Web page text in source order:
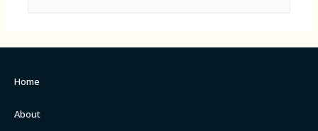
for:
Home
About